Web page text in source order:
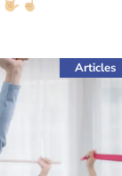
Articles